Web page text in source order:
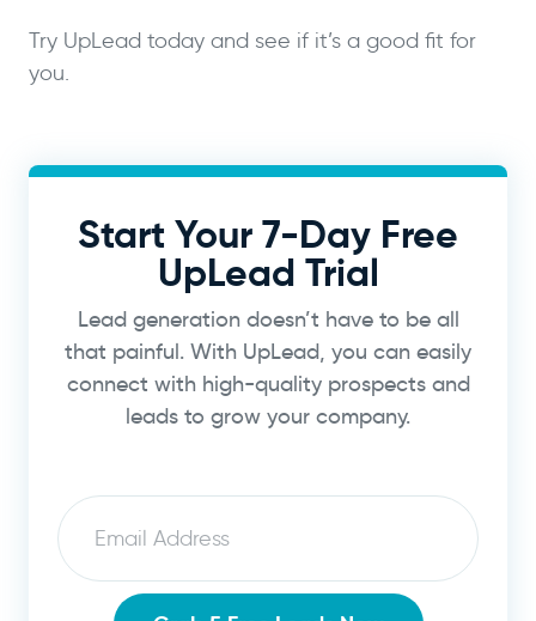
Try UpLead today and see if it’s a good fit for
you.
Start Your 7-Day Free
UpLead Trial
Lead generation doesn’t have to be all
that painful. With UpLead, you can easily
connect with high-quality prospects and
leads to grow your company.
Email